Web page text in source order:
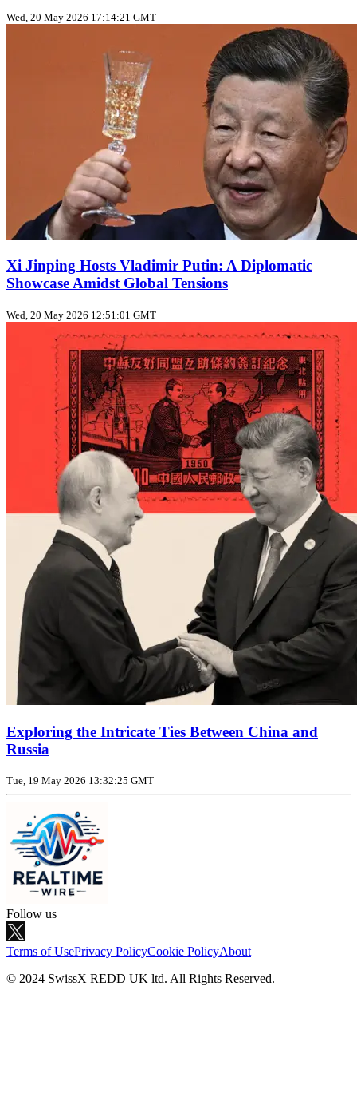
Wed, 20 May 2026 17:14:21 GMT
Xi Jinping Hosts Vladimir Putin: A Diplomatic
Showcase Amidst Global Tensions
Wed, 20 May 2026 12:51:01 GMT
Exploring the Intricate Ties Between China and
Russia
Tue, 19 May 2026 13:32:25 GMT
Follow us
Terms of UsePrivacy PolicyCookie PolicyAbout
© 2024 SwissX REDD UK ltd. All Rights Reserved.